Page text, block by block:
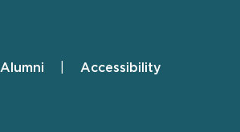
Alumni Accessibility